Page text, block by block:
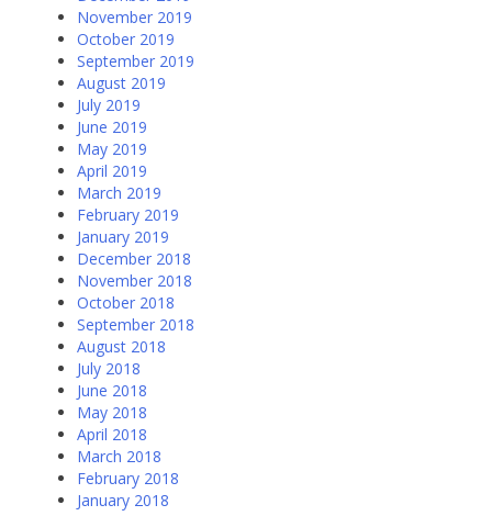
November 2019
October 2019
September 2019
August 2019
July 2019
June 2019
May 2019
April 2019
March 2019
February 2019
January 2019
December 2018
November 2018
October 2018
September 2018
August 2018
July 2018
June 2018
May 2018
April 2018
March 2018
February 2018
January 2018